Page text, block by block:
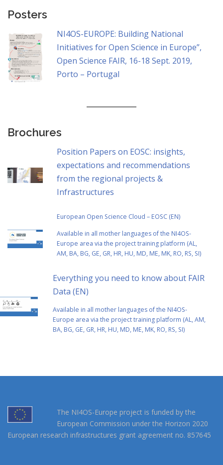
Posters
NI4OS-EUROPE: Building National
Initiatives for Open Science in Europe”,
Open Science FAIR, 16-18 Sept. 2019,
Porto – Portugal
Brochures
Position Papers on EOSC: insights,
expectations and recommendations
from the regional projects &
Infrastructures
European Open Science Cloud – EOSC (EN)
Αvailable in all mother languages of the NI4OS-
Europe area via the project training platform (AL,
AM, BA, BG, GE, GR, HR, HU, MD, ME, MK, RO, RS, SI)
Everything you need to know about FAIR
Data (EN)
Αvailable in all mother languages of the NI4OS-
Europe area via the project training platform (AL, AM,
BA, BG, GE, GR, HR, HU, MD, ME, MK, RO, RS, SI)
The NI4OS-Europe project is funded by the
European Commission under the Horizon 2020
European research infrastructures grant agreement no. 857645